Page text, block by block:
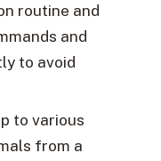
routine and
and
to avoid
to various
from a